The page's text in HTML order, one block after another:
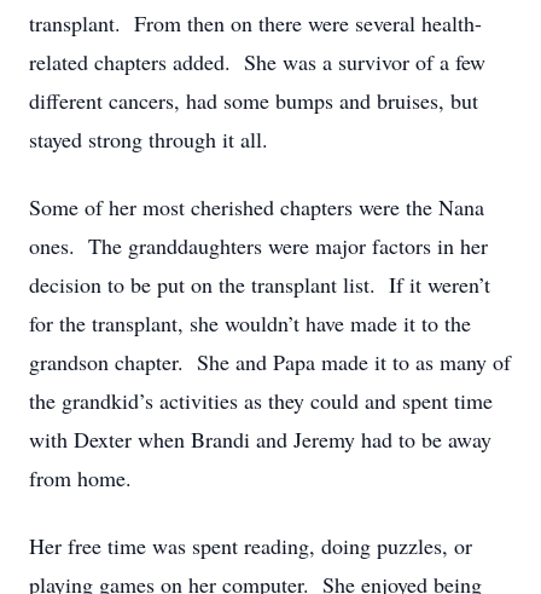
transplant. From then on there were several health-
related chapters added. She was a survivor of a few
different cancers, had some bumps and bruises, but
stayed strong through it all.
Some of her most cherished chapters were the Nana
ones. The granddaughters were major factors in her
decision to be put on the transplant list. If it weren’t
for the transplant, she wouldn’t have made it to the
grandson chapter. She and Papa made it to as many of
the grandkid’s activities as they could and spent time
with Dexter when Brandi and Jeremy had to be away
from home.
Her free time was spent reading, doing puzzles, or
playing games on her computer. She enjoyed being